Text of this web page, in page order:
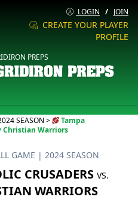
LOGIN / JOIN
CREATE YOUR PLAYER
PROFILE
PREPS
SEASON >Current:
Tampa
Christian Warriors
GAME | 2024 SEASON
CRUSADERS VS.
WARRIORS